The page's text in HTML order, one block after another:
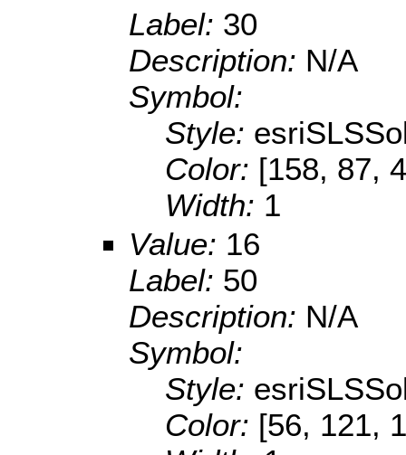
Label: 30
Description: N/A
Symbol:
Style:
Color: [158, 87,
Width: 1
Value: 16
Label: 50
Description: N/A
Symbol:
Style:
Color: [56, 121,